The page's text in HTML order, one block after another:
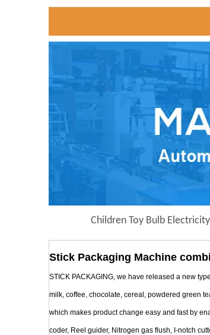
Children Toy Bulb
Stick Packaging Machine
STICK PACKAGING, we have released a new
milk, coffee, chocolate, cereal, powdered green
which makes product change easy and fast by
coder, Reel guider, Nitrogen gas flush, I-notch